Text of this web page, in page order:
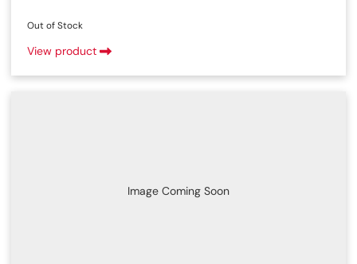
Out of Stock
View product
Image Coming Soon